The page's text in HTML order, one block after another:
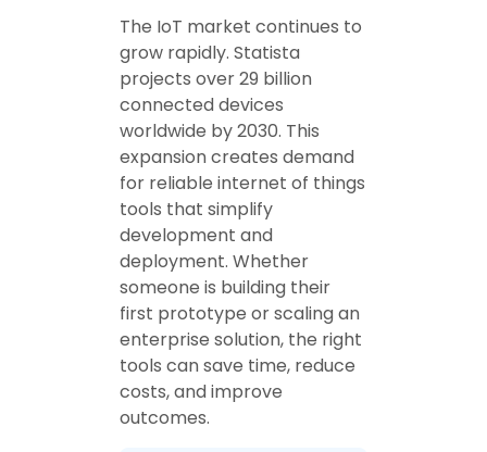
The IoT market continues to
grow rapidly. Statista
projects over 29 billion
connected devices
worldwide by 2030. This
expansion creates demand
for reliable internet of things
tools that simplify
development and
deployment. Whether
someone is building their
first prototype or scaling an
enterprise solution, the right
tools can save time, reduce
costs, and improve
outcomes.